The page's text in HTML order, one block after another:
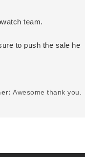
team.
to push the sale he
Awesome thank you.